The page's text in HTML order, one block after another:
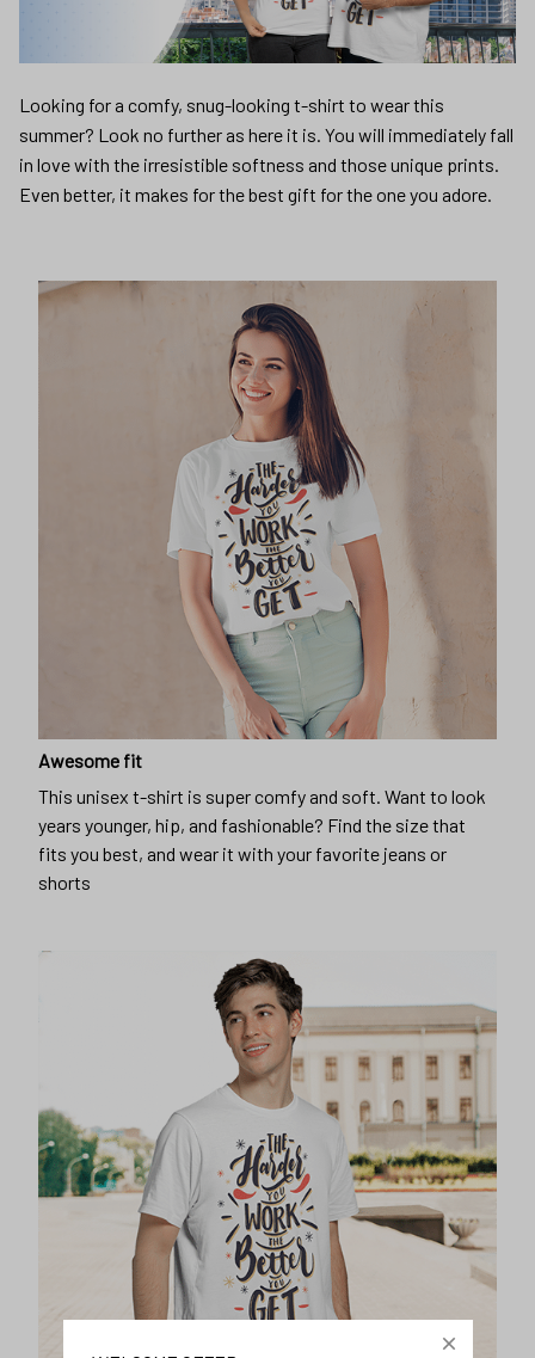
Looking for a comfy, snug-looking t-shirt to wear this
summer? Look no further as here it is. You will immediately fall
in love with the irresistible softness and those unique prints.
Even better, it makes for the best gift for the one you adore.
Awesome fit
This unisex t-shirt is super comfy and soft. Want to look
years younger, hip, and fashionable? Find the size that
fits you best, and wear it with your favorite jeans or
shorts